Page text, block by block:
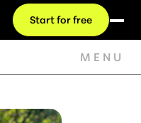
Start for free
MENU